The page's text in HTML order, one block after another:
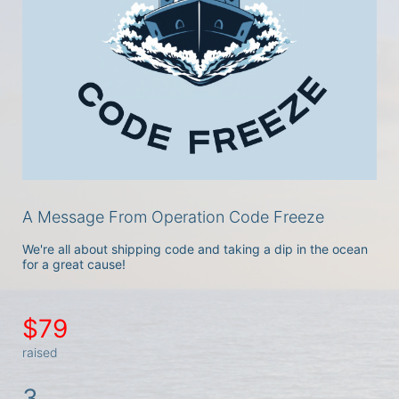
A Message From Operation Code Freeze
We're all about shipping code and taking a dip in the ocean
for a great cause!
$79
raised